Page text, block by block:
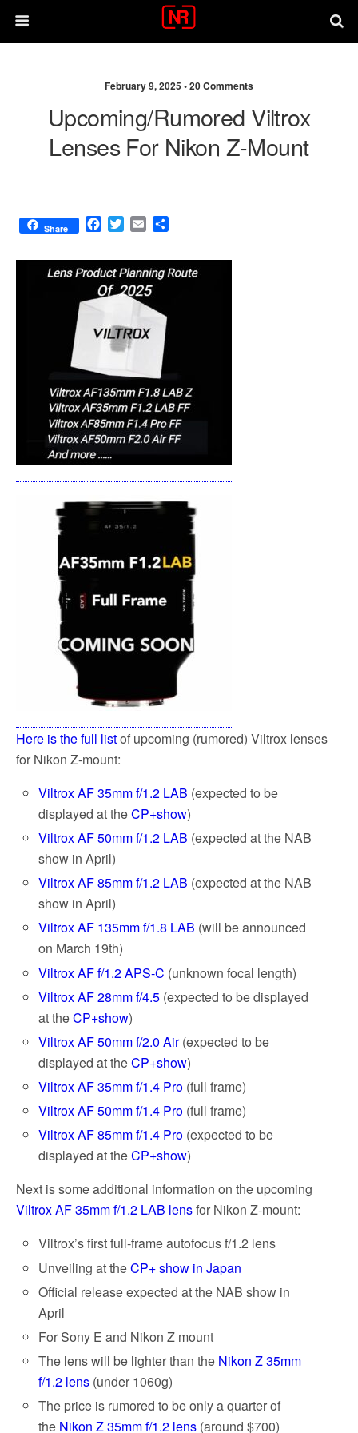
February 9, 2025 •20 Comments
Upcoming/rumored Viltrox
Lenses For Nikon Z-Mount
Share
F
c
e
b
o
o
k
T
i
t
t
e
E
a
i
l
a
r
Here is the full listof upcoming (rumored) Viltrox lenses
for Nikon Z-mount:
Viltrox AF 35mm f/1.2 LAB (expected to be
displayed at theCP+show)
Viltrox AF 50mm f/1.2 LAB (expected at the NAB
show in April)
Viltrox AF 85mm f/1.2 LAB (expected at the NAB
show in April)
Viltrox AF 135mm f/1.8 LAB (will be announced
on March 19th)
Viltrox AF f/1.2 APS-C (unknown focal length)
Viltrox AF 28mm f/4.5 (expected to be displayed
at theCP+show)
Viltrox AF 50mm f/2.0 Air(expected to be
displayed at theCP+show)
Viltrox AF 35mm f/1.4 Pro (full frame)
Viltrox AF 50mm f/1.4 Pro (full frame)
Viltrox AF 85mm f/1.4 Pro (expected to be
displayed at theCP+show)
Next is some additional information on the upcoming
Viltrox AF 35mm f/1.2 LAB lensfor Nikon Z-mount:
Viltrox’s first full-frame autofocus f/1.2 lens
Unveiling at theCP+ show in Japan
Official release expected at the NAB show in
April
For Sony E and Nikon Z mount
The lens will be lighter than the Nikon Z 35mm
f/1.2 lens (under 1060g)
The price is rumored to be only a quarter of
the Nikon Z 35mm f/1.2 lens (around $700)